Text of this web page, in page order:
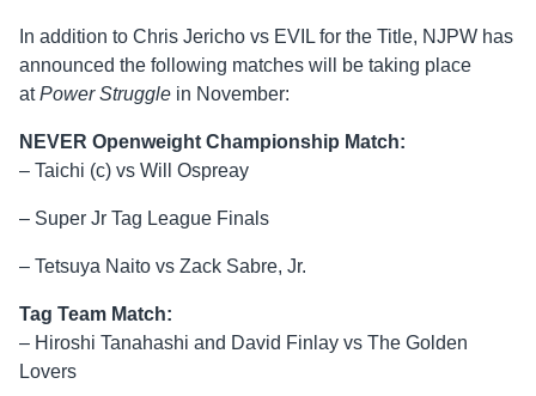
In addition to Chris Jericho vs EVIL for the Title, NJPW has
announced the following matches will be taking place
atPower Struggle in November:
NEVER Openweight Championship Match:
– Taichi (c) vs Will Ospreay
– Super Jr Tag League Finals
– Tetsuya Naito vs Zack Sabre, Jr.
Tag Team Match:
– Hiroshi Tanahashi and David Finlay vs The Golden
Lovers